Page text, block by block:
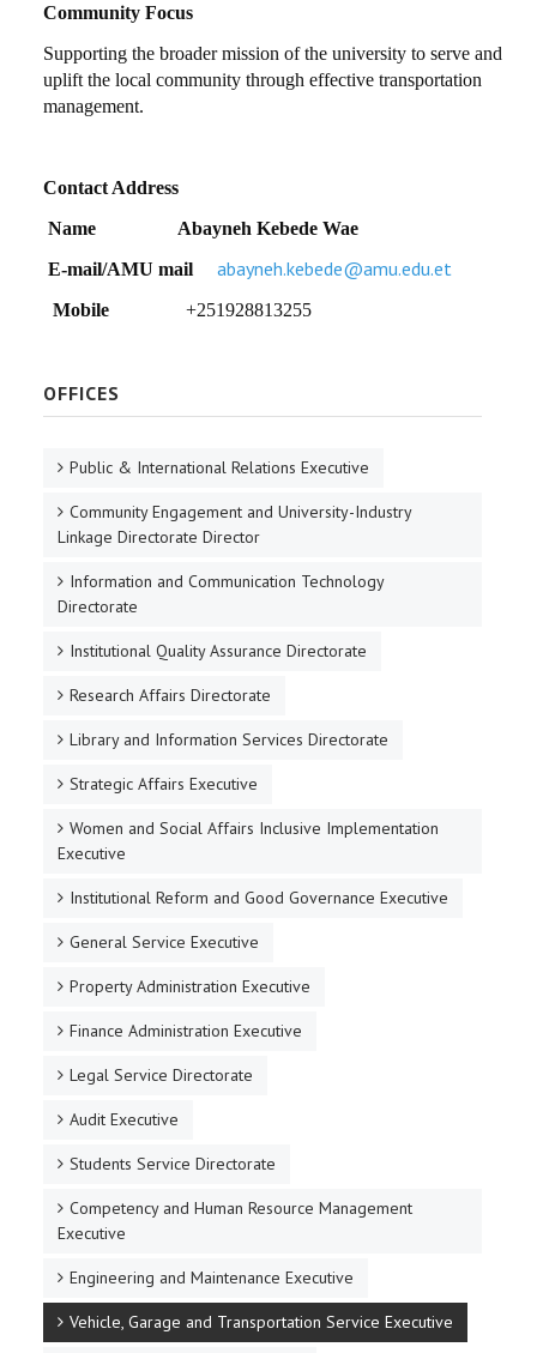
Community Focus
Supporting the broader mission of the university to serve and
uplift the local community through effective transportation
management.
Contact Address
Name
Abayneh Kebede Wae
E-mail/AMU mail
abayneh.kebede@amu.edu.et
Mobile +251928813255
OFFICES
Public & International Relations Executive
Community Engagement and University-Industry
Linkage Directorate Director
Information and Communication Technology
Directorate
Institutional Quality Assurance Directorate
Research Affairs Directorate
Library and Information Services Directorate
Strategic Affairs Executive
Women and Social Affairs Inclusive Implementation
Executive
Institutional Reform and Good Governance Executive
General Service Executive
Property Administration Executive
Finance Administration Executive
Legal Service Directorate
Audit Executive
Students Service Directorate
Competency and Human Resource Management
Executive
Engineering and Maintenance Executive
Vehicle, Garage and Transportation Service Executive